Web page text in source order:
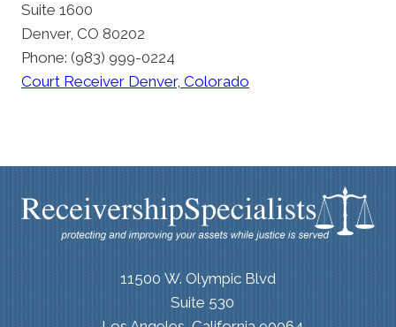
Suite 1600
Denver, CO 80202
Phone: (983) 999-0224
Court Receiver Denver, Colorado
11500 W. Olympic Blvd
Suite 530